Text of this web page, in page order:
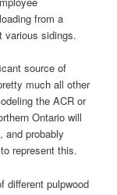
from a
various sidings.
source of
much all other
the ACR or
Ontario will
and probably
represent this.
different pulpwood